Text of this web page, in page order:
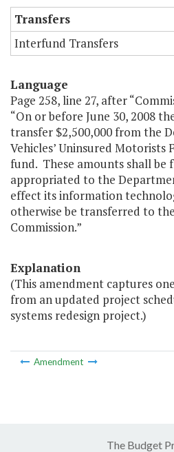
Transfers
Interfund Transfers
Language
Page 258, line 27, after
“On or before June 30, 2008
transfer $2,500,000 from the
Vehicles’ Uninsured Motorists
fund. These amounts shall be
appropriated to the
effect its information
otherwise be transferred to
Commission.”
Explanation
(This amendment captures
from an updated project
systems redesign project.)
Amendment
The Budget